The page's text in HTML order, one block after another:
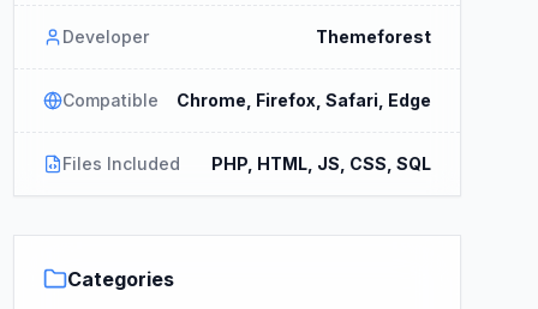
Developer Themeforest
Compatible Chrome, Firefox, Safari, Edge
Files Included PHP, HTML, JS, CSS, SQL
Categories